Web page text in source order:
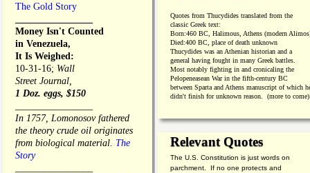
The Gold Story
Money Isn't Counted
in Venezuela,
It Is Weighed:
10-31-16; Wall
Street Journal,
1 Doz. eggs, $150
In 1757, Lomonosov fathered
the theory crude oil originates
from biological material. The
Story
Quotes from Thucydides translated from the
classic Greek text:
Born:460 BC, Halimous, Athens (modern
Died:400 BC, place of death unknown
Thucydides was an Athenian historian and a
general having fought in many Greek battles.
Most notably fighting in and cronicaling the
Pelopeneasean War in the fifth-century BC
between Sparta and Athens manuscript of which
didn't finish for unknown reason. (more to come)
Relevant Quotes
The U.S. Constitution is just words on
parchment. If no one protects and